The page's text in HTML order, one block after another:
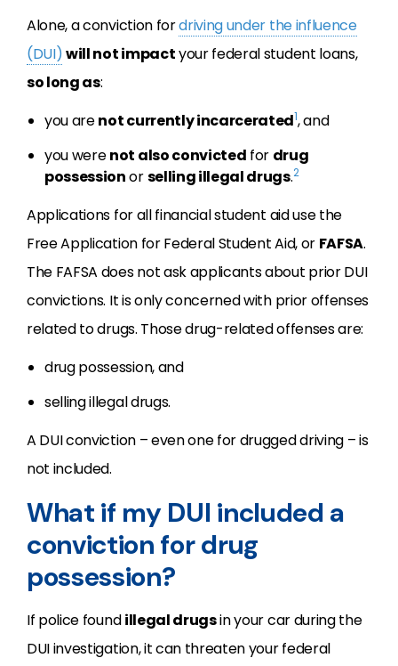
Alone, a conviction fordriving under the influence
(DUI)will not impactyour federal student loans,
so long as:
you arenot currently incarcerated1, and
you werenot also convicted for drug
possessionorselling illegal drugs.2
Applications for all financial student aid use the
Free Application for Federal Student Aid, or FAFSA.
The FAFSA does not ask applicants about prior DUI
convictions. It is only concerned with prior offenses
related to drugs. Those drug-related offenses are:
drug possession, and
selling illegal drugs.
A DUI conviction – even one for drugged driving – is
not included.
What if my DUI included a
conviction for drug
possession?
If police foundillegal drugsin your car during the
DUI investigation, it can threaten your federal